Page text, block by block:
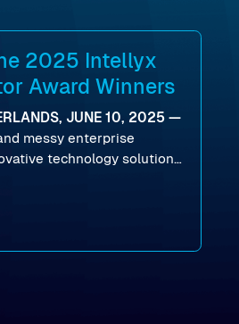
2025 Intellyx
Award Winners
JUNE 10, 2025 —
messy enterprise
technology solutions